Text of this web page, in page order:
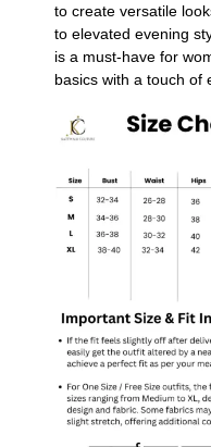
to create versatile
to elevated evening
is a must-have for
basics with a touch of